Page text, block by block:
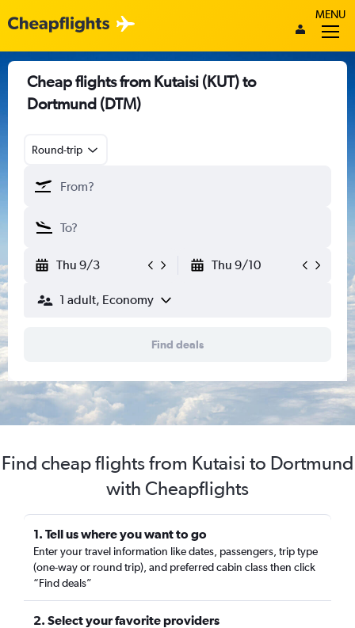
MENU
Cheap flights from Kutaisi (KUT) to
Dortmund (DTM)
Round-trip
Thu 9/3 Thu 9/10
1 adult, Economy
Find deals
Find cheap flights from Kutaisi to Dortmund
with Cheapflights
1. Tell us where you want to go
Enter your travel information like dates, passengers, trip type
(one-way or round trip), and preferred cabin class then click
“Find deals”
2. Select your favorite providers